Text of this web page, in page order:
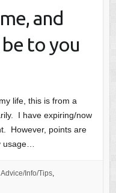
and
to you
life, this is from a
I have expiring/now
However, points are
usage…
Advice/Info/Tips,